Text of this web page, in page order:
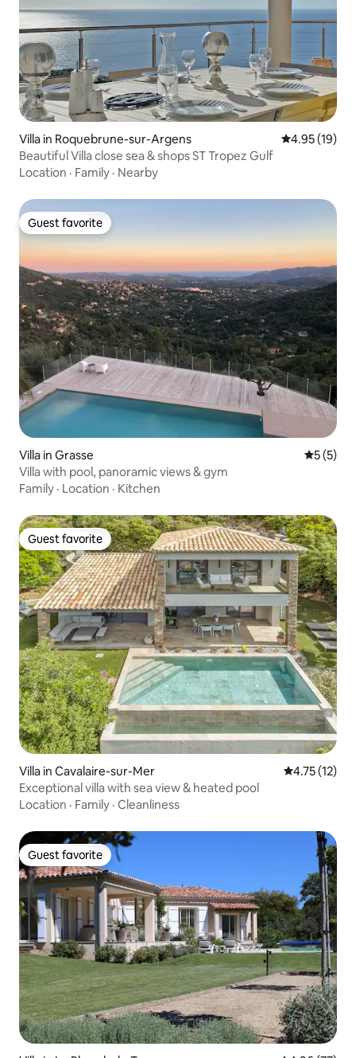
Villa in Roquebrune-sur-Argens 4.95 out of 5
4.95 (19)
Beautiful Villa close sea & shops ST Tropez Gulf
Location · Family · Nearby
Guest favorite
Guest favorite
Villa in Grasse 5 out of
5 (5)
Villa with pool, panoramic views & gym
Family · Location · Kitchen
Guest favorite
Guest favorite
Villa in Cavalaire-sur-Mer 4.75 out of 5
4.75 (12)
Exceptional villa with sea view & heated pool
Location · Family · Cleanliness
Guest favorite
Guest favorite